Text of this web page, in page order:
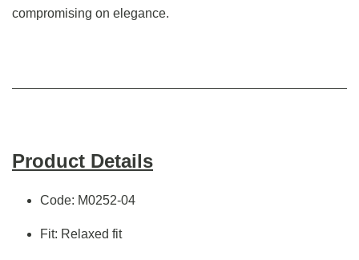
compromising on elegance.
Product Details
Code: M0252-04
Fit: Relaxed fit